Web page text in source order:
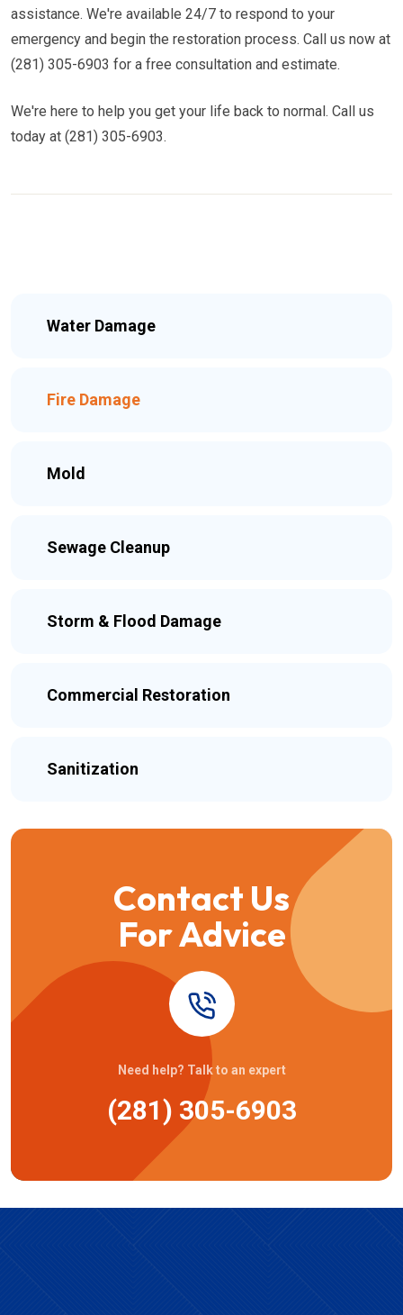
assistance. We're available 24/7 to respond to your
emergency and begin the restoration process. Call us now at
(281) 305-6903 for a free consultation and estimate.
We're here to help you get your life back to normal. Call us
today at (281) 305-6903.
Water Damage
Fire Damage
Mold
Sewage Cleanup
Storm & Flood Damage
Commercial Restoration
Sanitization
Contact Us
For Advice
Need help? Talk to an expert
(281) 305-6903